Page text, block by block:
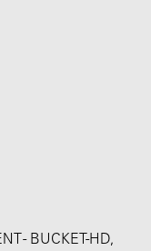
- BUCKET-HD,